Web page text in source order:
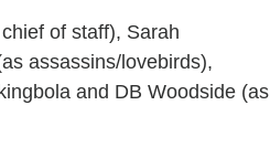
of staff), Sarah
assassins/lovebirds),
and DB Woodside (as